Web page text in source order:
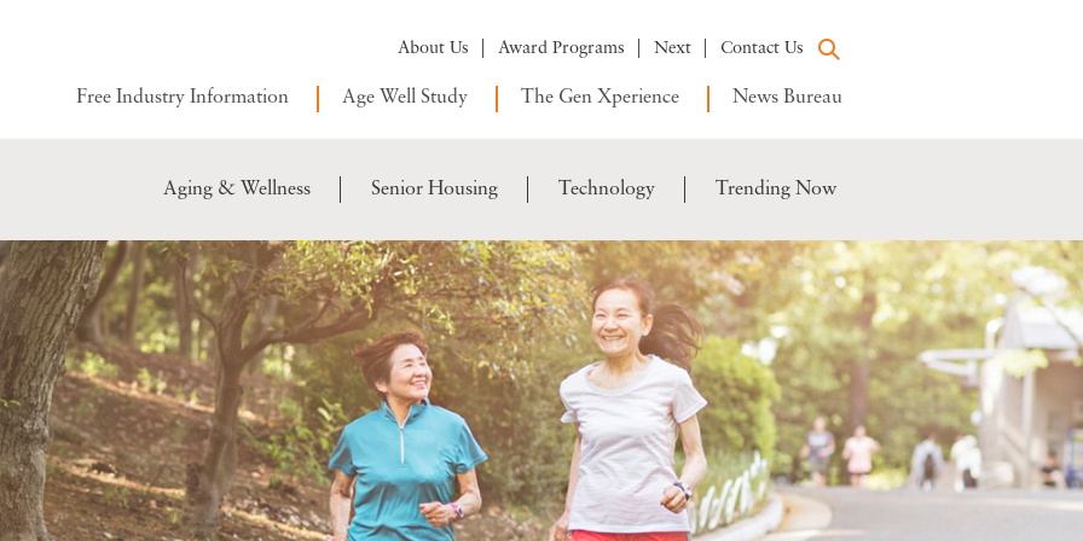
About Us Award Programs Next Contact Us
Free Industry Information Age Well Study The Gen Xperience News Bureau
Aging & Wellness Senior Housing Technology Trending Now